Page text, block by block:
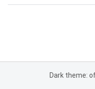
Dark theme: